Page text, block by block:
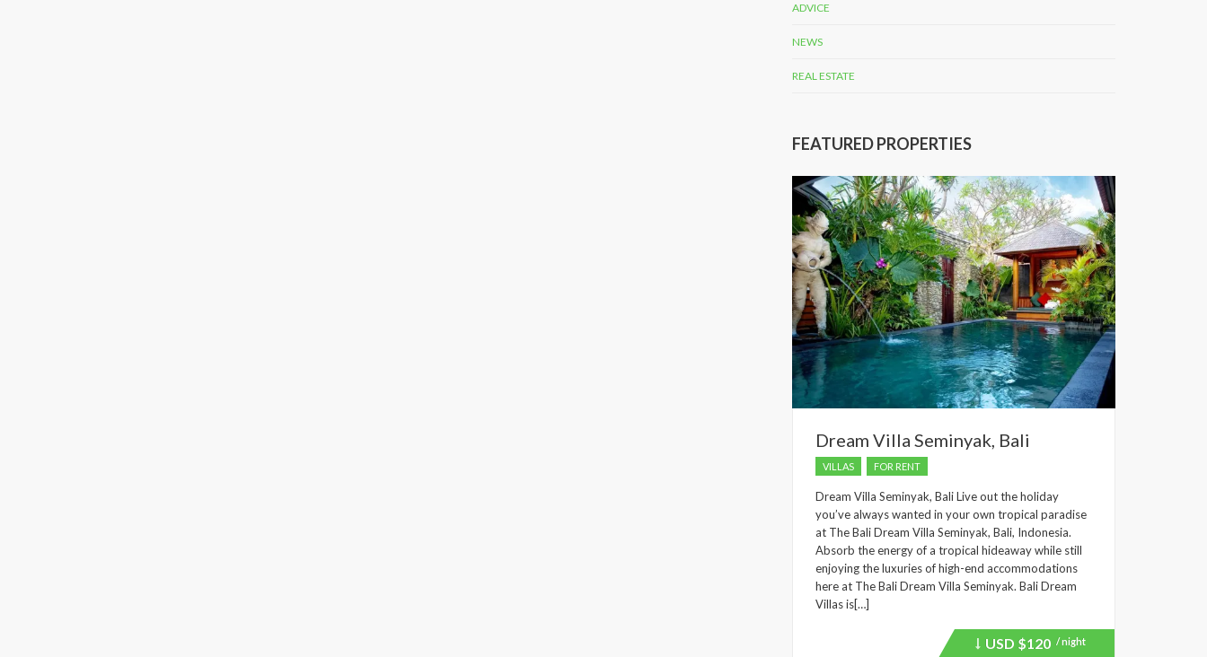
ADVICE
NEWS
REAL ESTATE
FEATURED PROPERTIES
Dream Villa Seminyak, Bali
VILLAS FOR RENT
Dream Villa Seminyak, Bali Live out the holiday
you’ve always wanted in your own tropical paradise
at The Bali Dream Villa Seminyak, Bali, Indonesia.
Absorb the energy of a tropical hideaway while still
enjoying the luxuries of high-end accommodations
here at The Bali Dream Villa Seminyak. Bali Dream
Villas is[…]
Price
USD $120 / night